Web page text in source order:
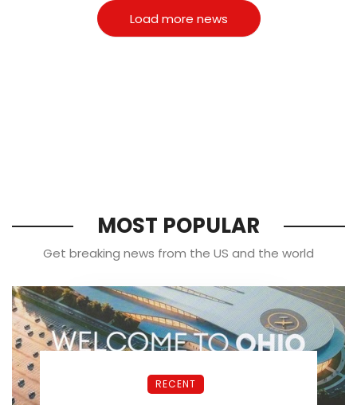
Load more news
MOST POPULAR
Get breaking news from the US and the world
RECENT